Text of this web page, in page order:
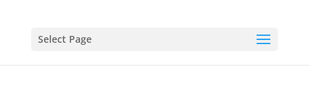
Select Page